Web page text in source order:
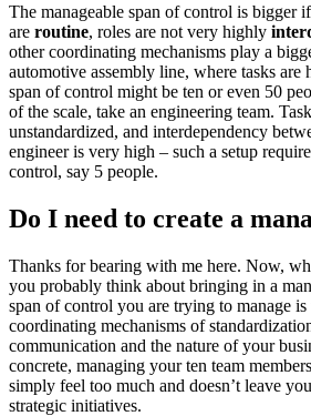
The manageable span of control is bigger
are routine, roles are not very highly
other coordinating mechanisms play a
automotive assembly line, where tasks are
span of control might be ten or even 50
of the scale, take an engineering team.
unstandardized, and interdependency
engineer is very high – such a setup
control, say 5 people.
Do I need to create a
Thanks for bearing with me here. Now,
you probably think about bringing in a
span of control you are trying to manage
coordinating mechanisms of
communication and the nature of your
concrete, managing your ten team
simply feel too much and doesn’t leave
strategic initiatives.